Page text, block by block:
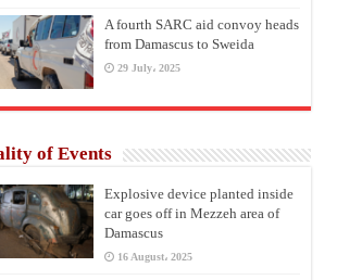
A fourth SARC aid convoy heads
from Damascus to Sweida
29 July، 2025
of Events
Explosive device planted inside
car goes off in Mezzeh area of
Damascus
16 August، 2025